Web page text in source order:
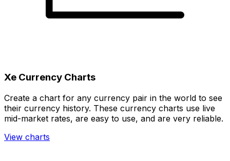
Xe Currency Charts
Create a chart for any currency pair in the world to see
their currency history. These currency charts use live
mid-market rates, are easy to use, and are very reliable.
View charts